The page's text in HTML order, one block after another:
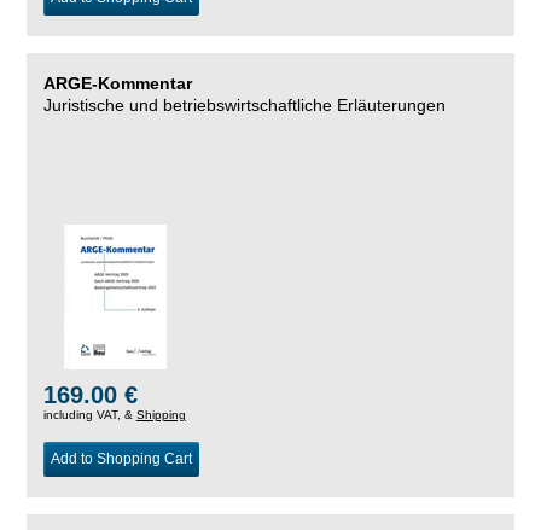
ARGE-Kommentar
Juristische und betriebswirtschaftliche Erläuterungen
169.00 €
including VAT, & Shipping
Add to Shopping Cart